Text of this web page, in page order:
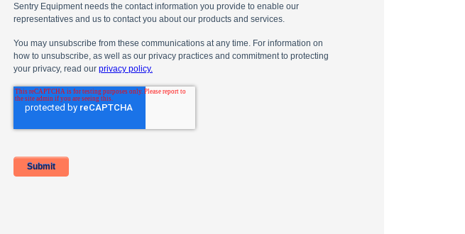
Sentry Equipment needs the contact information you provide to enable our
representatives and us to contact you about our products and services.
You may unsubscribe from these communications at any time. For information on
how to unsubscribe, as well as our privacy practices and commitment to protecting
your privacy, read our privacy policy.